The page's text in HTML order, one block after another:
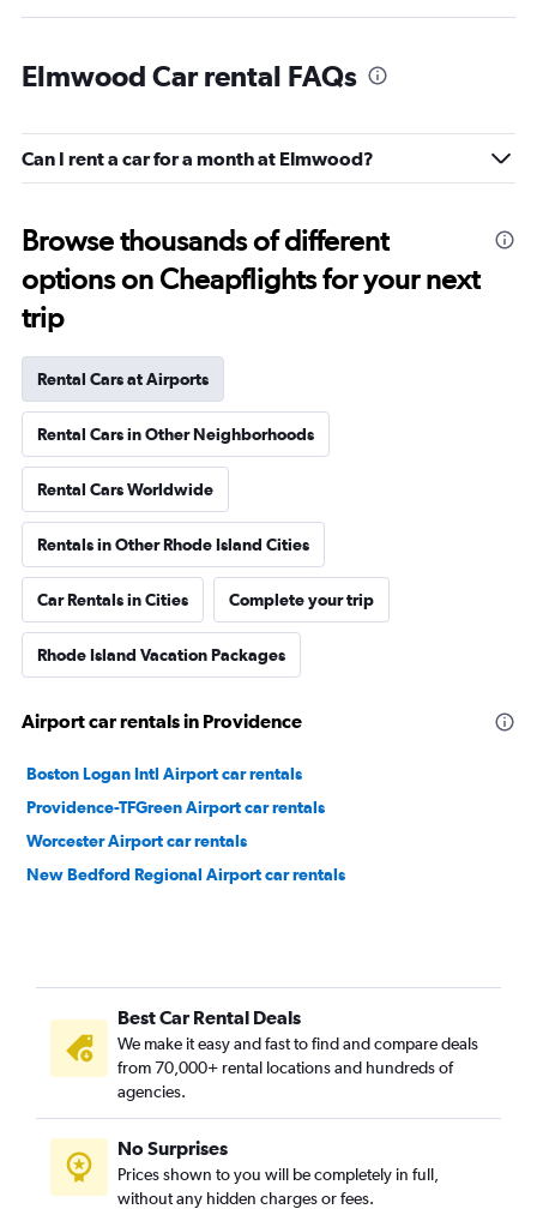
Elmwood Car rental FAQs
Can I rent a car for a month at Elmwood?
Browse thousands of different
options on Cheapflights for your next
trip
Rental Cars at Airports
Rental Cars in Other Neighborhoods
Rental Cars Worldwide
Rentals in Other Rhode Island Cities
Car Rentals in Cities Complete your trip
Rhode Island Vacation Packages
Airport car rentals in Providence
Boston Logan Intl Airport car rentals
Providence-TFGreen Airport car rentals
Worcester Airport car rentals
New Bedford Regional Airport car rentals
Best Car Rental Deals
We make it easy and fast to find and compare deals
from 70,000+ rental locations and hundreds of
agencies.
No Surprises
Prices shown to you will be completely in full,
without any hidden charges or fees.